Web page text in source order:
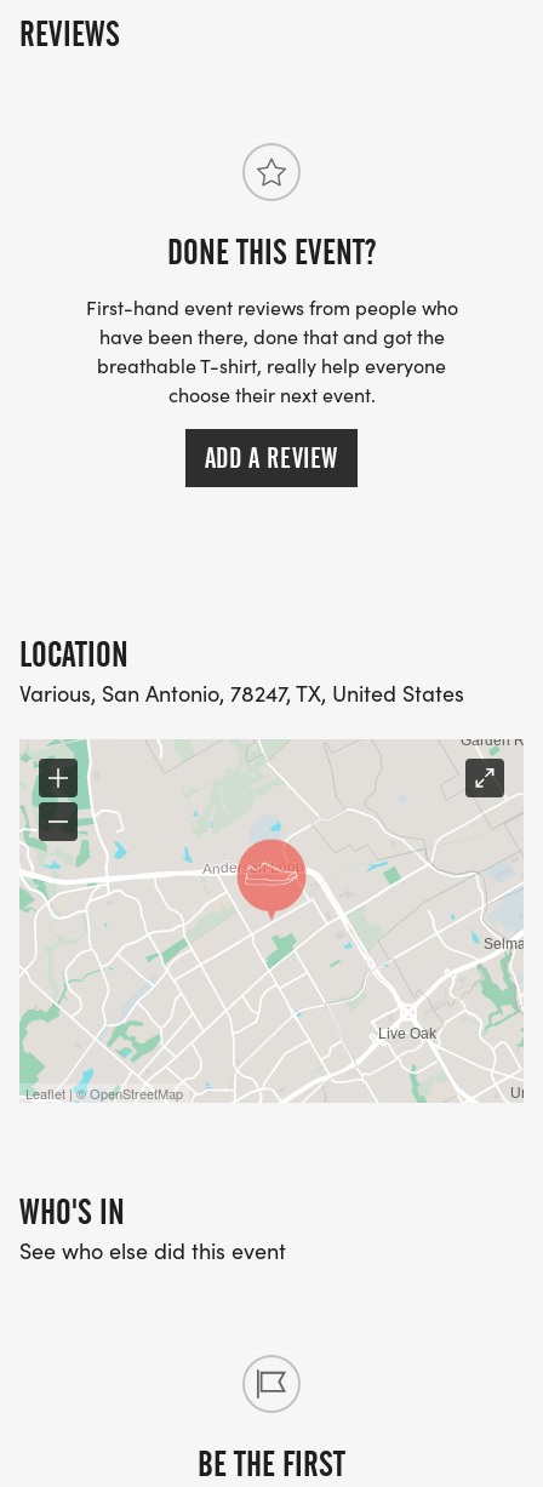
__
REVIEWS
DONE THIS EVENT?
First-hand event reviews from people who
have been there, done that and got the
breathable T-shirt, really help everyone
choose their next event.
ADD A REVIEW
LOCATION
Various, San Antonio, 78247, TX, United States
Leaflet | © OpenStreetMap
WHO'S IN
See who else did this event
BE THE FIRST